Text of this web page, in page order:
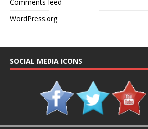
Comments feed
WordPress.org
SOCIAL MEDIA ICONS